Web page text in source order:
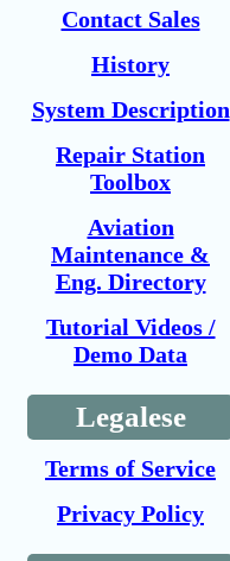
Contact Sales
History
System Description
Repair Station
Toolbox
Aviation
Maintenance &
Eng. Directory
Tutorial Videos /
Demo Data
Legalese
Terms of Service
Privacy Policy